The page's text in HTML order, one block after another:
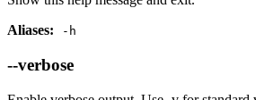
Aliases:
-h
--verbose